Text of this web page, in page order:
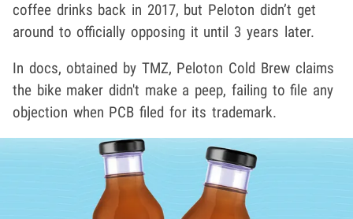
coffee drinks back in 2017, but Peloton didn’t get
around to officially opposing it until 3 years later.
In docs, obtained by TMZ, Peloton Cold Brew claims
the bike maker didn't make a peep, failing to file any
objection when PCB filed for its trademark.